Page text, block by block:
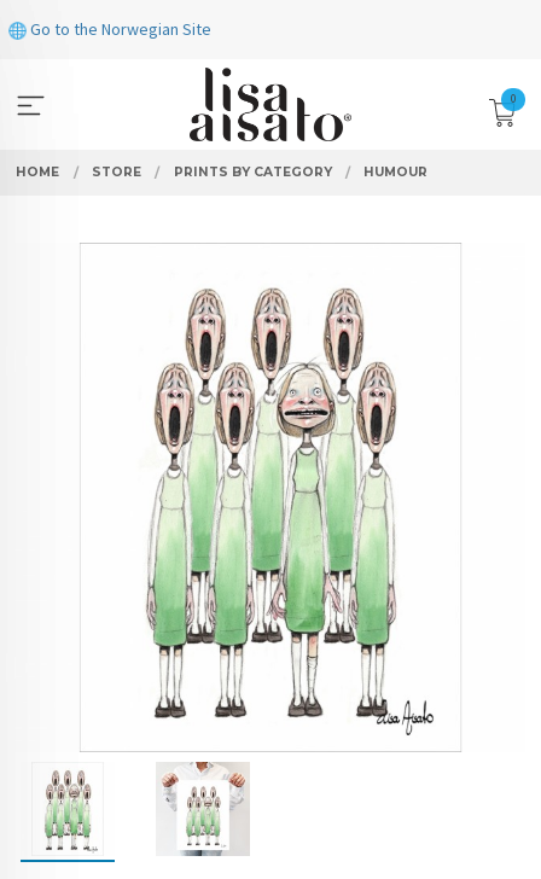
to
Go to the Norwegian Site
0
HOME STORE PRINTS BY CATEGORY HUMOUR